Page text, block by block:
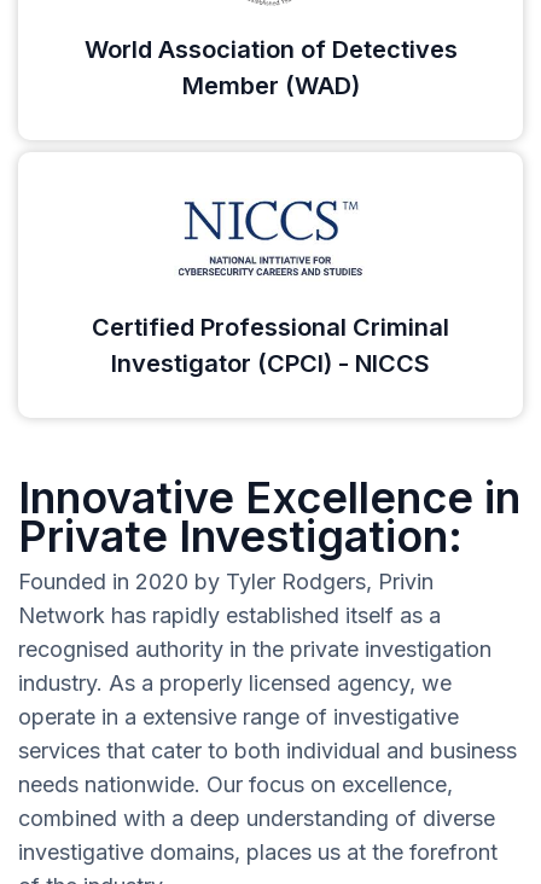
World Association of Detectives
Member (WAD)
Certified Professional Criminal
Investigator (CPCI) - NICCS
Innovative Excellence in
Private Investigation:
Founded in 2020 by Tyler Rodgers, Privin
Network has rapidly established itself as a
recognised authority in the private investigation
industry. As a properly licensed agency, we
operate in a extensive range of investigative
services that cater to both individual and business
needs nationwide. Our focus on excellence,
combined with a deep understanding of diverse
investigative domains, places us at the forefront